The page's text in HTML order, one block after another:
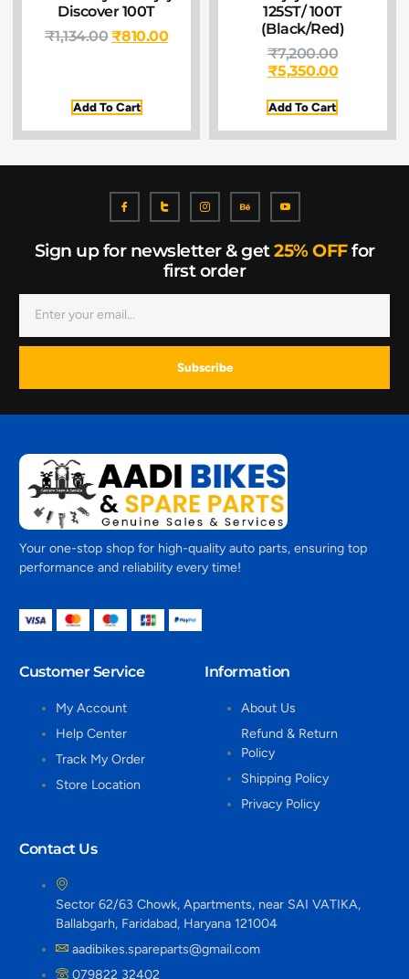
Discover 100T
₹1,134.00₹810.00
Add To Cart
125ST/ 100T
(Black/Red)
₹7,200.00
₹5,350.00
Add To Cart
Sign up for newsletter & get25% OFFfor
first order
Subscribe
Your one-stop shop for high-quality auto parts, ensuring top
performance and reliability every time!
Customer Service
My Account
Help Center
Track My Order
Store Location
Information
About Us
Refund & Return
Policy
Shipping Policy
Privacy Policy
Contact Us
Sector 62/63 Chowk, Apartments, near SAI VATIKA,
Ballabgarh, Faridabad, Haryana 121004
aadibikes.spareparts@gmail.com
079822 32402